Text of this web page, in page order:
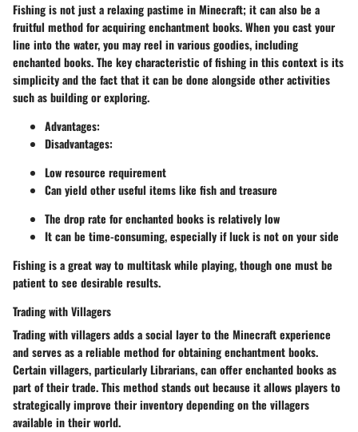
Fishing is not just a relaxing pastime in Minecraft; it can also be a
fruitful method for acquiring enchantment books. When you cast your
line into the water, you may reel in various goodies, including
enchanted books. The key characteristic of fishing in this context is its
simplicity and the fact that it can be done alongside other activities
such as building or exploring.
Advantages:
Disadvantages:
Low resource requirement
Can yield other useful items like fish and treasure
The drop rate for enchanted books is relatively low
It can be time-consuming, especially if luck is not on your side
Fishing is a great way to multitask while playing, though one must be
patient to see desirable results.
Trading with Villagers
Trading with villagers adds a social layer to the Minecraft experience
and serves as a reliable method for obtaining enchantment books.
Certain villagers, particularly Librarians, can offer enchanted books as
part of their trade. This method stands out because it allows players to
strategically improve their inventory depending on the villagers
available in their world.